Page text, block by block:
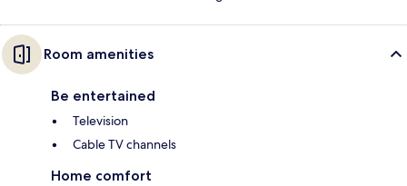
Room amenities
Be entertained
Television
Cable TV channels
Home comfort